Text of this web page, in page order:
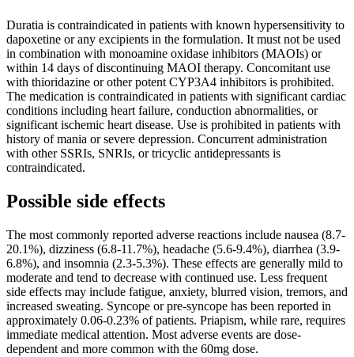
Duratia is contraindicated in patients with known hypersensitivity to
dapoxetine or any excipients in the formulation. It must not be used
in combination with monoamine oxidase inhibitors (MAOIs) or
within 14 days of discontinuing MAOI therapy. Concomitant use
with thioridazine or other potent CYP3A4 inhibitors is prohibited.
The medication is contraindicated in patients with significant cardiac
conditions including heart failure, conduction abnormalities, or
significant ischemic heart disease. Use is prohibited in patients with
history of mania or severe depression. Concurrent administration
with other SSRIs, SNRIs, or tricyclic antidepressants is
contraindicated.
Possible side effects
The most commonly reported adverse reactions include nausea (8.7-
20.1%), dizziness (6.8-11.7%), headache (5.6-9.4%), diarrhea (3.9-
6.8%), and insomnia (2.3-5.3%). These effects are generally mild to
moderate and tend to decrease with continued use. Less frequent
side effects may include fatigue, anxiety, blurred vision, tremors, and
increased sweating. Syncope or pre-syncope has been reported in
approximately 0.06-0.23% of patients. Priapism, while rare, requires
immediate medical attention. Most adverse events are dose-
dependent and more common with the 60mg dose.